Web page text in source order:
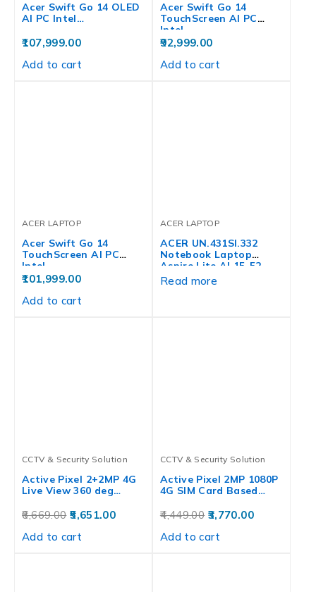
Acer Swift Go 14 OLED
AI PC Intel…
107,999.00
Add to cart
Acer Swift Go 14
TouchScreen AI PC
Intel…
92,999.00
Add to cart
ACER LAPTOP
Acer Swift Go 14
TouchScreen AI PC
Intel…
101,999.00
Add to cart
ACER LAPTOP
ACER UN.431SI.332
Notebook Laptop
Aspire Lite AL15-52,
12th…
Read more
CCTV & Security Solution
Active Pixel 2+2MP 4G
Live View 360 deg…
6,669.00 5,651.00
Add to cart
CCTV & Security Solution
Active Pixel 2MP 1080P
4G SIM Card Based…
4,449.00 3,770.00
Add to cart